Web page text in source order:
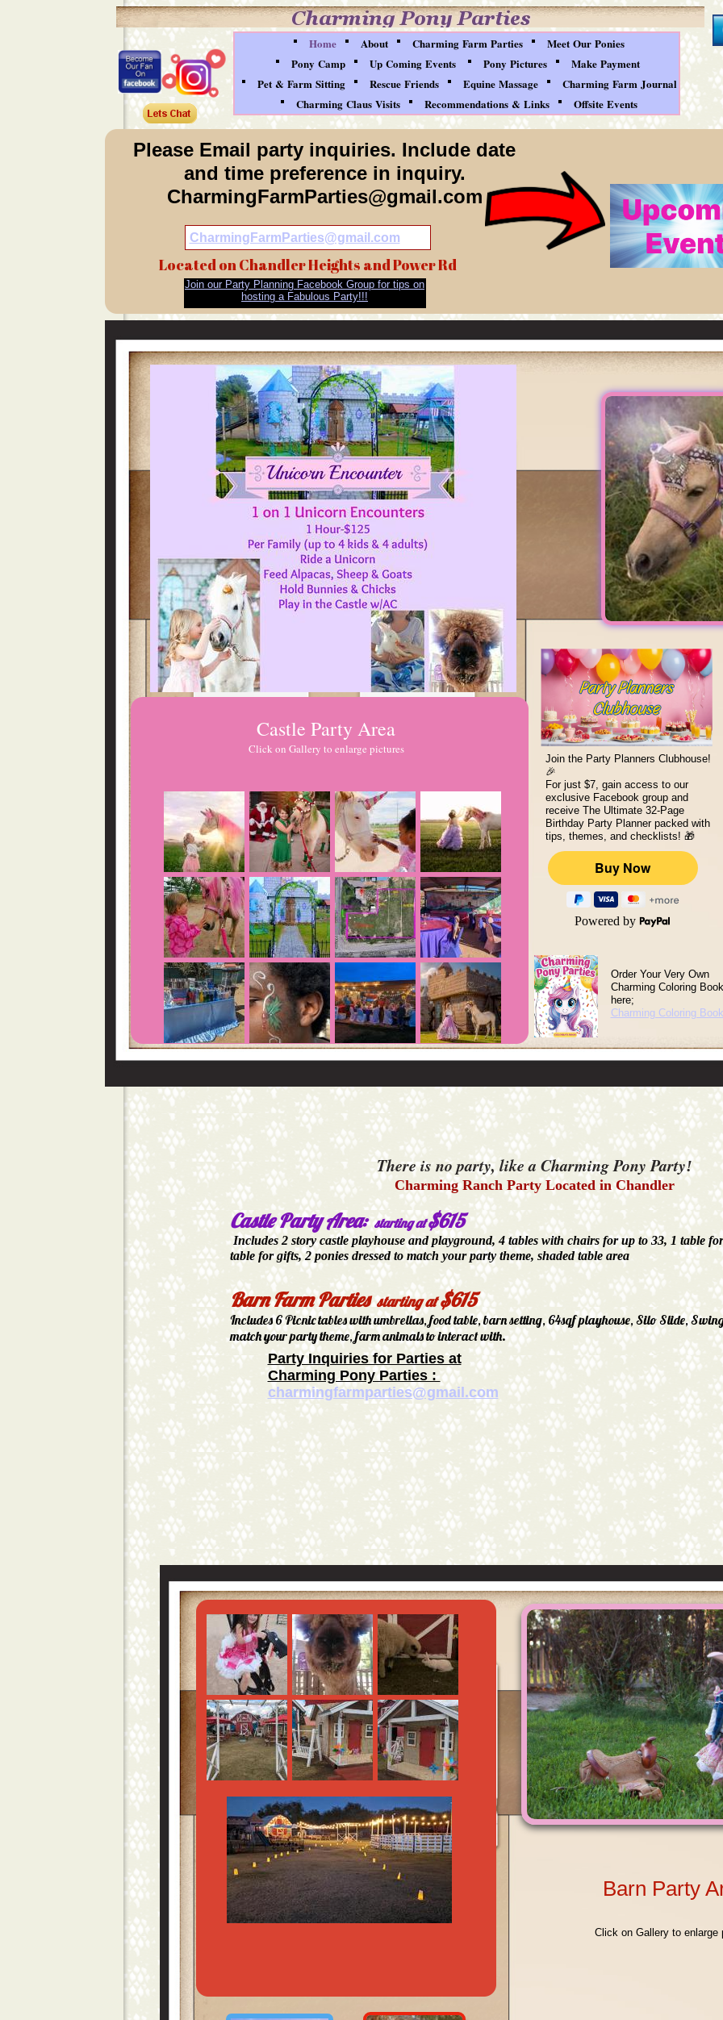
There is no party, like a Charming Pony Party!
Charming Ranch Party Located in Chandler
Castle Party Area:starting at$615
Includes 2 story castle playhouse and playground, 4 tables with chairs for up to 33, 1 table
table for gifts,2 ponies dressed to match your party theme, shaded table area
Barn Farm Partiesstarting at$615
Includes 6 Picnic tables with umbrellas, food table, barn setting, 64sqf playhouse, Silo Slide,
match your party theme, farm animals to interact with.
Home About Charming Farm Parties
Meet Our Ponies
Pony Camp
Up Coming Events Pony Pictures
Make Payment
Pet & Farm Sitting
Rescue Friends Equine Massage
Charming Farm Journal
Charming Claus Visits
Recommendations & Links Offsite Events
Castle Party Area
Click on Gallery to enlarge pictures
Barn Party
Click on Gallery to enlarge
Please Email party inquiries. Include date
and time preference in inquiry.
CharmingFarmParties@gmail.com
CharmingFarmParties@gmail.com
Party Inquiries for Parties at
Charming Pony Parties :
charmingfarmparties@gmail.com
Located on Chandler Heights and Power Rd
Join our Party Planning Facebook Group for tips on
hosting a Fabulous Party!!!
Powered by
Join the Party Planners Clubhouse!
🎉
For just $7, gain access to our
exclusive Facebook group and
receive The Ultimate 32-Page
Birthday Party Planner packed with
tips, themes, and checklists! 🎁
Order Your Very Own
Charming Coloring Book
here;
Charming Coloring Book